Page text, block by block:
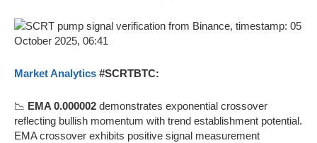
Market Analytics #SCRTBTC:
📉 EMA 0.000002 demonstrates exponential crossover
reflecting bullish momentum with trend establishment potential.
EMA crossover exhibits positive signal measurement